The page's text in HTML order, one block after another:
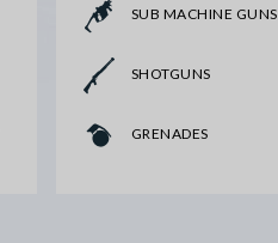
SUB MACHINE GUNS
SHOTGUNS
GRENADES